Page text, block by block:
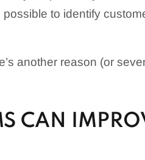
possible to identify
another reason (or
CAN